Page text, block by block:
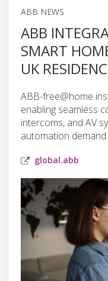
ABB NEWS
ABB
SMART
UK
ABB-free@home
enabling seamless
intercoms, and AV
automation demand.
global.abb